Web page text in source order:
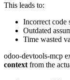
This leads to:
Incorrect code
Outdated
Time wasted
odoo-devtools-mcp
contextfrom the